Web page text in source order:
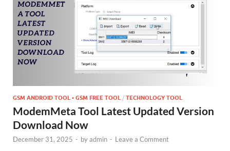
GSM ANDROID TOOL • GSM FREE TOOL / TECHNOLOGY TOOL
ModemMeta Tool Latest Updated Version
Download Now
December 31, 2025 - byadmin - Leave a Comment